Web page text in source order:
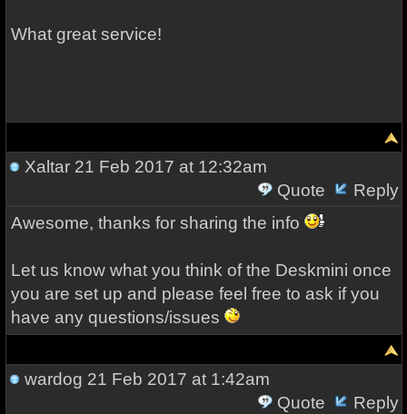
What great service!
Xaltar21 Feb 2017 at 12:32am
Quote
Reply
Awesome, thanks for sharing the info
Let us know what you think of the Deskmini once
you are set up and please feel free to ask if you
have any questions/issues
wardog 21 Feb 2017 at 1:42am
Quote
Reply